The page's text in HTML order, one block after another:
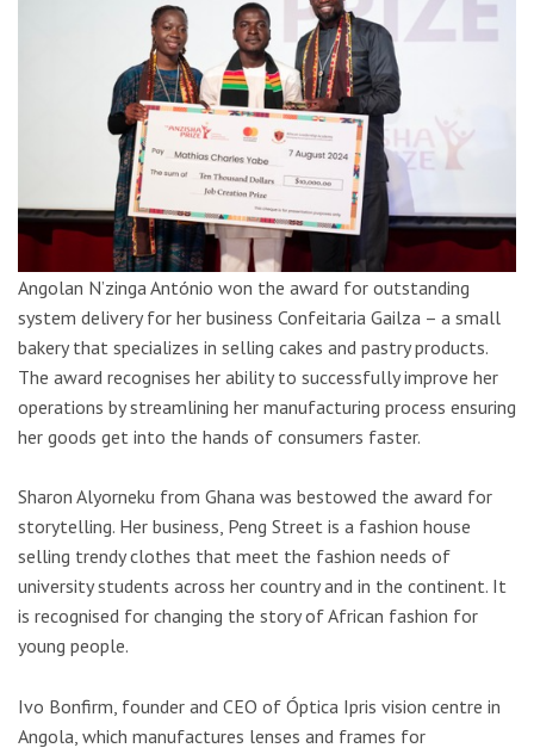
Angolan N’zinga António won the award for outstanding
system delivery for her business Confeitaria Gailza – a small
bakery that specializes in selling cakes and pastry products.
The award recognises her ability to successfully improve her
operations by streamlining her manufacturing process ensuring
her goods get into the hands of consumers faster.
Sharon Alyorneku from Ghana was bestowed the award for
storytelling. Her business, Peng Street is a fashion house
selling trendy clothes that meet the fashion needs of
university students across her country and in the continent. It
is recognised for changing the story of African fashion for
young people.
Ivo Bonfirm, founder and CEO of Óptica Ipris vision centre in
Angola, which manufactures lenses and frames for